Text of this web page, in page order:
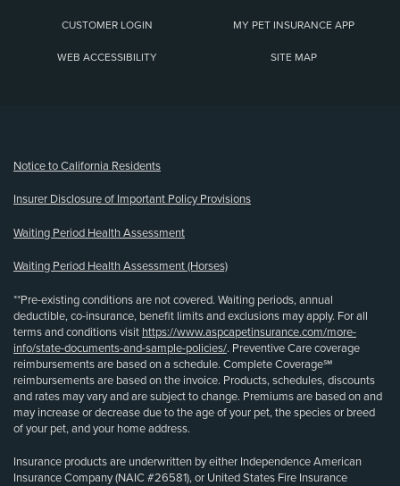
CUSTOMER LOGIN MY PET INSURANCE APP
WEB ACCESSIBILITY SITE MAP
Notice to California Residents
Insurer Disclosure of Important Policy Provisions
Waiting Period Health Assessment
Waiting Period Health Assessment (Horses)
**Pre-existing conditions are not covered. Waiting periods, annual
deductible, co-insurance, benefit limits and exclusions may apply. For all
terms and conditions visit https://www.aspcapetinsurance.com/more-
info/state-documents-and-sample-policies/. Preventive Care coverage
reimbursements are based on a schedule. Complete Coverage℠
reimbursements are based on the invoice. Products, schedules, discounts
and rates may vary and are subject to change. Premiums are based on and
may increase or decrease due to the age of your pet, the species or breed
of your pet, and your home address.
Insurance products are underwritten by either Independence American
Insurance Company (NAIC #26581), or United States Fire Insurance